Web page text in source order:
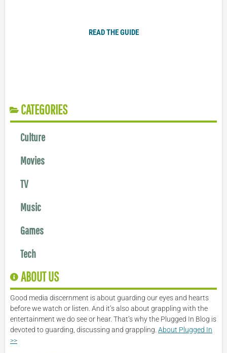
READ THE GUIDE
CATEGORIES
Culture
Movies
TV
Music
Games
Tech
ABOUT US
Good media discernment is about guarding our eyes and hearts
before we watch or listen. And it’s also about grappling with the
entertainment we do see or hear. That’s why the Plugged In Blog is
devoted to guarding, discussing and grappling. About Plugged In
>>